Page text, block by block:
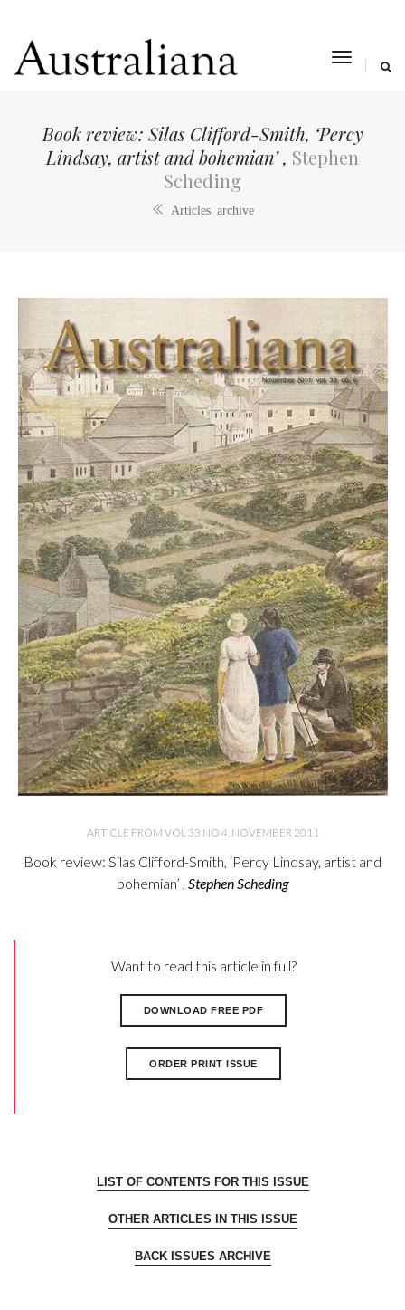
toggle
Book review: Silas Clifford-Smith, ‘Percy
Lindsay, artist and bohemian’ , Stephen
Scheding
Articles archive
ARTICLE FROM VOL 33 NO 4, NOVEMBER 2011
Book review: Silas Clifford-Smith, ‘Percy Lindsay, artist and
bohemian’ , Stephen Scheding
Want to read this article in full?
DOWNLOAD FREE PDF
ORDER PRINT ISSUE
LIST OF CONTENTS FOR THIS ISSUE
OTHER ARTICLES IN THIS ISSUE
BACK ISSUES ARCHIVE